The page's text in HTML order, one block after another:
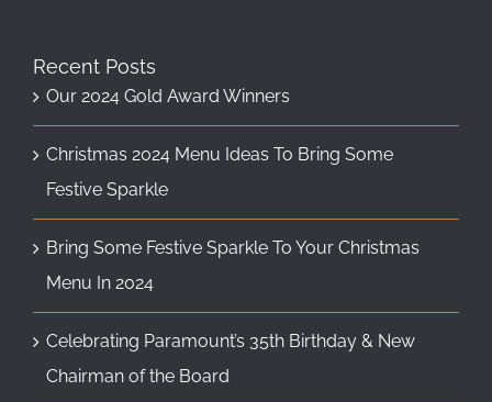
Recent Posts
Our 2024 Gold Award Winners
Christmas 2024 Menu Ideas To Bring Some
Festive Sparkle
Bring Some Festive Sparkle To Your Christmas
Menu In 2024
Celebrating Paramount’s 35th Birthday & New
Chairman of the Board